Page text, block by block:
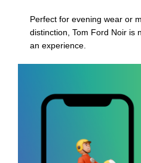
Perfect for evening wear or
distinction, Tom Ford Noir
an experience.